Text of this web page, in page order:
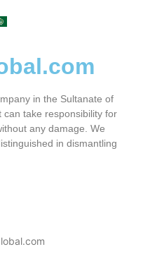
in the Sultanate of
take responsibility for
any damage. We
in dismantling